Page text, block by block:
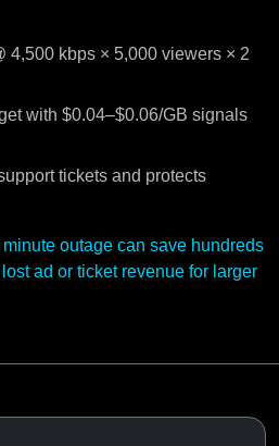
4,500 kbps × 5,000 viewers × 2
with $0.04–$0.06/GB signals
tickets and protects
outage can save hundreds
ad or ticket revenue for larger